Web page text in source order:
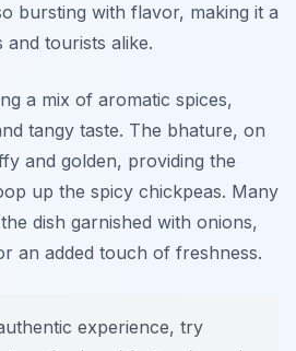
bursting with flavor, making it a
tourists alike.
a mix of aromatic spices,
tangy taste. The bhature, on
and golden, providing the
up the spicy chickpeas. Many
dish garnished with onions,
an added touch of freshness.
experience, try